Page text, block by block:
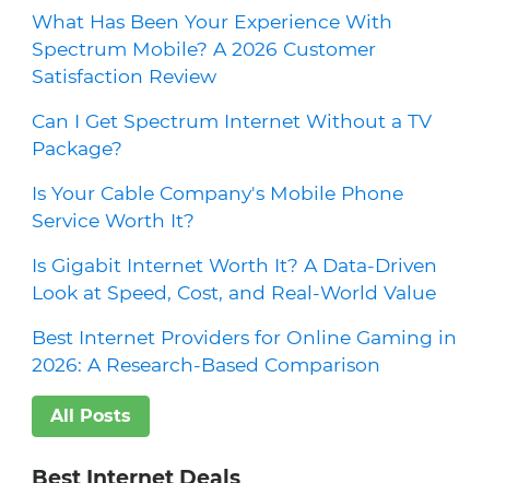
What Has Been Your Experience With
Spectrum Mobile? A 2026 Customer
Satisfaction Review
Can I Get Spectrum Internet Without a TV
Package?
Is Your Cable Company's Mobile Phone
Service Worth It?
Is Gigabit Internet Worth It? A Data-Driven
Look at Speed, Cost, and Real-World Value
Best Internet Providers for Online Gaming in
2026: A Research-Based Comparison
All Posts